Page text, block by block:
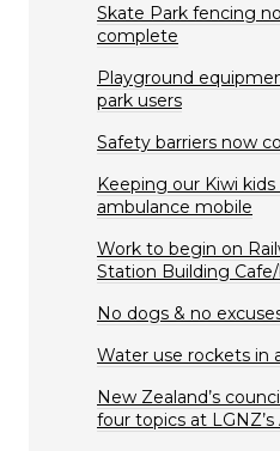
Skate Park fencing
complete
Playground
park users
Safety barriers now
Keeping our Kiwi kids
ambulance mobile
Work to begin on
Station Building
No dogs & no
Water use rockets in
New Zealand’s
four topics at LGNZ’s